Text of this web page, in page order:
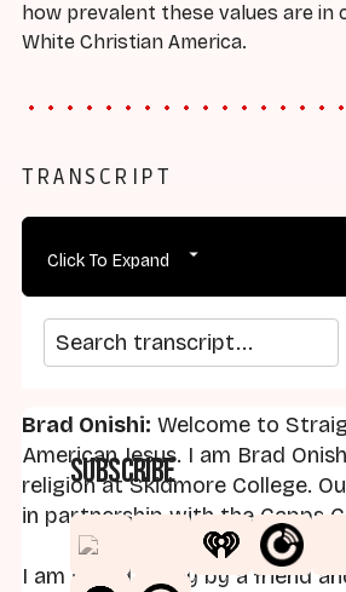
how prevalent these values are in
White Christian America.
TRANSCRIPT
Click To Expand
Search transcript
Brad Onishi: Welcome to
American Jesus. I am Brad
religion at Skidmore College.
in partnership with the Capps
I am joined today by a friend
arrow_back
Subscribe